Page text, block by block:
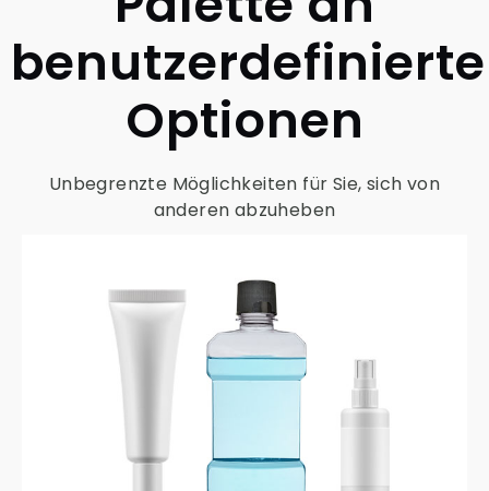
Optionen
Unbegrenzte Möglichkeiten für Sie, sich von
anderen abzuheben